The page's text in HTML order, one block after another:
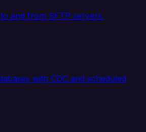
and from SFTP servers.
with CDC and scheduled